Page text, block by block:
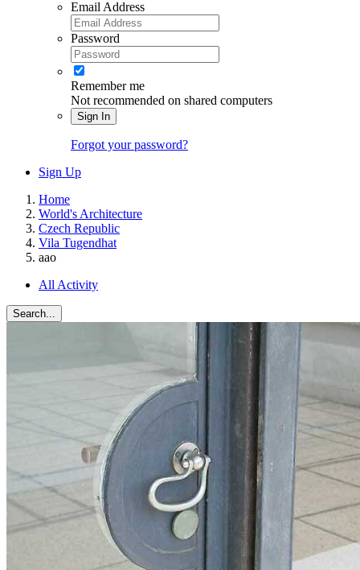
Email Address
Password
Remember me
Not recommended on shared computers
Sign In
Forgot your password?
Sign Up
Home
World's Architecture
Czech Republic
Vila Tugendhat
aao
All Activity
Search...